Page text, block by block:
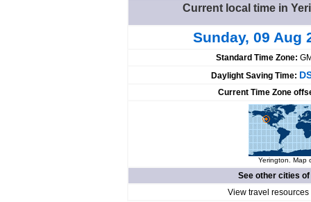
Current local time in
Sunday, 09 Aug
Standard Time Zone:
Daylight Saving Time:
Current Time Zone
Yerington. Map
See other cities of
View travel